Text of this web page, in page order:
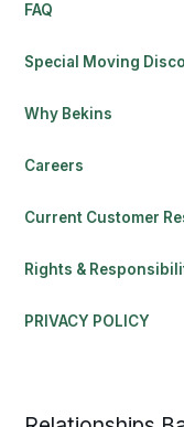
FAQ
Special Moving
Why Bekins
Careers
Current Customer
Rights &
PRIVACY POLICY